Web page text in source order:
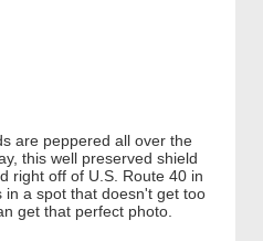
are peppered all over the
this well preserved shield
right off of U.S. Route 40 in
in a spot that doesn't get too
get that perfect photo.